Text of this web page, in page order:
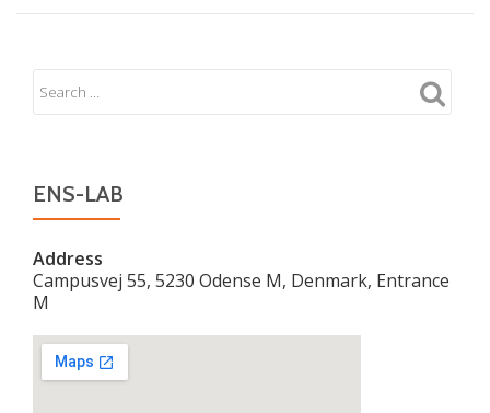
ENS-LAB
Address
Campusvej 55, 5230 Odense M, Denmark, Entrance
M